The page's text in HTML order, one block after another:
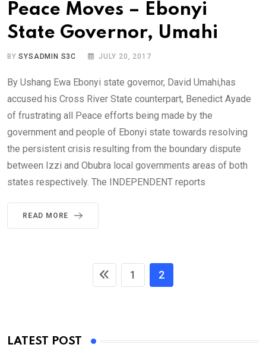
Peace Moves – Ebonyi
State Governor, Umahi
BYSYSADMIN S3C JULY 20, 2017
By Ushang Ewa Ebonyi state governor, David Umahi,has
accused his Cross River State counterpart, Benedict Ayade
of frustrating all Peace efforts being made by the
government and people of Ebonyi state towards resolving
the persistent crisis resulting from the boundary dispute
between Izzi and Obubra local governments areas of both
states respectively. The INDEPENDENT reports
READ MORE
1 2
LATEST POST